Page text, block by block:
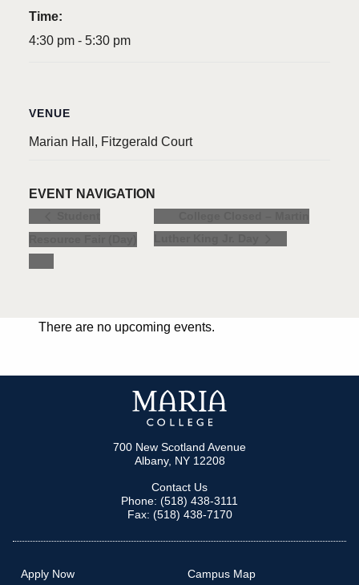
Time:
4:30 pm - 5:30 pm
VENUE
Marian Hall, Fitzgerald Court
EVENT NAVIGATION
There are no upcoming events.
700 New Scotland Avenue
Albany, NY 12208
Contact Us
Phone: (518) 438-3111
Fax: (518) 438-7170
Apply Now Campus Map